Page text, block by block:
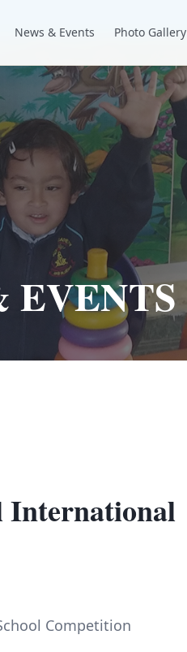
News & Events Photo Gallery
EVENTS
International
Competition